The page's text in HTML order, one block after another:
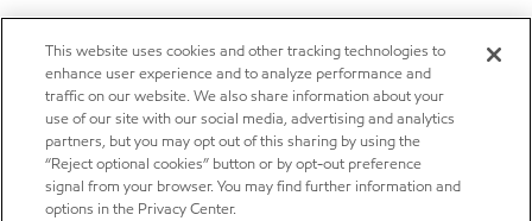
This website uses cookies and other tracking technologies to
enhance user experience and to analyze performance and
traffic on our website. We also share information about your
use of our site with our social media, advertising and analytics
partners, but you may opt out of this sharing by using the
“Reject optional cookies” button or by opt-out preference
signal from your browser. You may find further information and
options in the Privacy Center.